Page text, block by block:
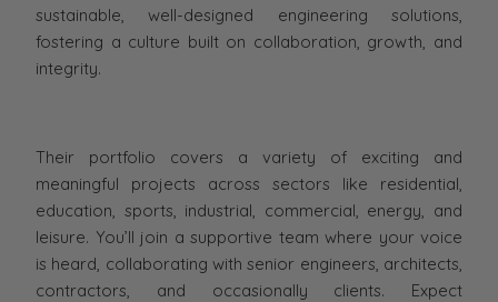
sustainable, well-designed engineering solutions,
fostering a culture built on collaboration, growth, and
integrity.
Their portfolio covers a variety of exciting and
meaningful projects across sectors like residential,
education, sports, industrial, commercial, energy, and
leisure. You’ll join a supportive team where your voice
is heard, collaborating with senior engineers, architects,
contractors, and occasionally clients. Expect